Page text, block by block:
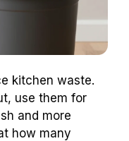
kitchen waste.
use them for
and more
how many